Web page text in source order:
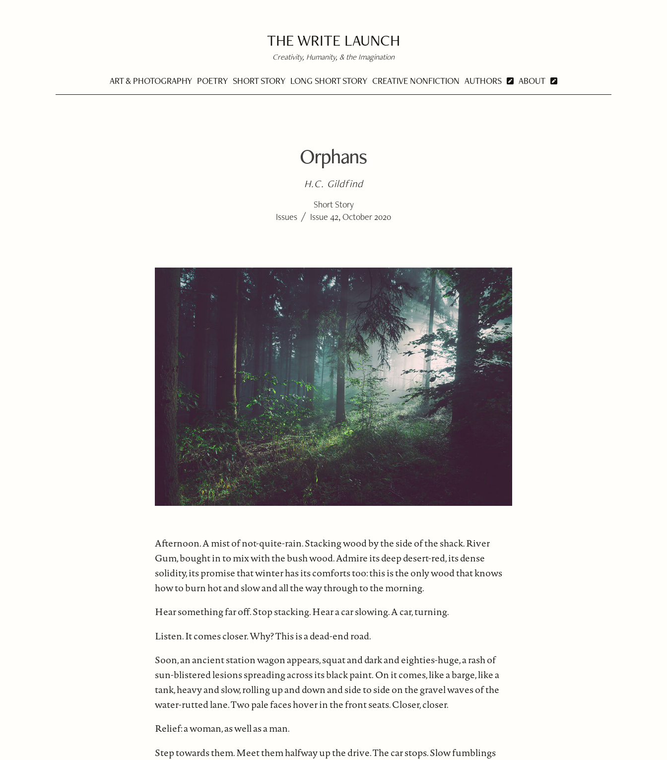
THE WRITE LAUNCH
Creativity, Humanity, & the Imagination
ART & PHOTOGRAPHY POETRY SHORT STORY LONG SHORT STORY CREATIVE NONFICTION AUTHORS ABOUT
Orphans
H.C. Gildfind
Short Story
Issues / Issue 42, October 2020
Afternoon. A mist of not-quite-rain. Stacking wood by the side of the shack. River
Gum, bought in to mix with the bush wood. Admire its deep desert-red, its dense
solidity, its promise that winter has its comforts too: this is the only wood that knows
how to burn hot and slow and all the way through to the morning.
Hear something far off. Stop stacking. Hear a car slowing. A car, turning.
Listen. It comes closer. Why? This is a dead-end road.
Soon, an ancient station wagon appears, squat and dark and eighties-huge, a rash of
sun-blistered lesions spreading across its black paint.On it comes, like a barge, like a
tank, heavy and slow, rolling up and down and side to side on the gravel waves of the
water-rutted lane. Two pale faces hover in the front seats. Closer, closer.
Relief: a woman, as well as a man.
Step towards them. Meet them halfway up the drive. The car stops. Slow fumblings